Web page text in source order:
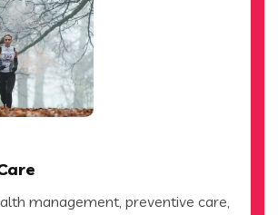
management, preventive care,